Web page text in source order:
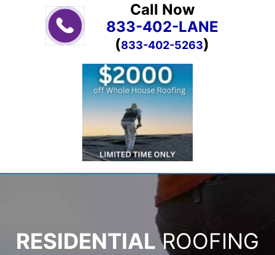
Call Now
833-402-LANE
(833-402-5263)
RESIDENTIALROOFING